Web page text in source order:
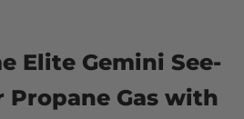
Elite Gemini See-
Propane Gas with